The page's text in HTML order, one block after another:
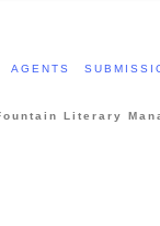
AGENTS
Literary